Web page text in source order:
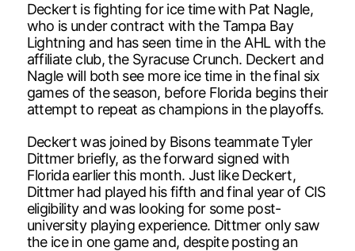
Deckert is fighting for ice time with Pat Nagle,
who is under contract with the Tampa Bay
Lightning and has seen time in the AHL with the
affiliate club, the Syracuse Crunch. Deckert and
Nagle will both see more ice time in the final six
games of the season, before Florida begins their
attempt to repeat as champions in the playoffs.
Deckert was joined by Bisons teammate Tyler
Dittmer briefly, as the forward signed with
Florida earlier this month. Just like Deckert,
Dittmer had played his fifth and final year of CIS
eligibility and was looking for some post-
university playing experience. Dittmer only saw
the ice in one game and, despite posting an